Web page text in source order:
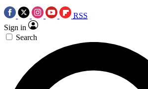
RSS
Sign in
Search